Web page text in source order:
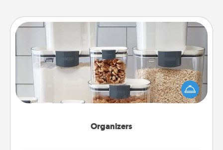
Organizers
When things are organized, it makes people feel
good. Gift some things that make organizing easier
for your friends, spouse, or family.